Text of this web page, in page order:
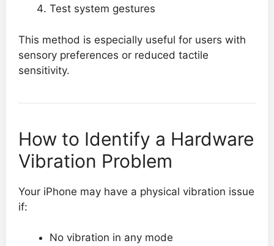
Test system gestures
This method is especially useful for users with
sensory preferences or reduced tactile
sensitivity.
How to Identify a Hardware
Vibration Problem
Your iPhone may have a physical vibration issue
if:
No vibration in any mode